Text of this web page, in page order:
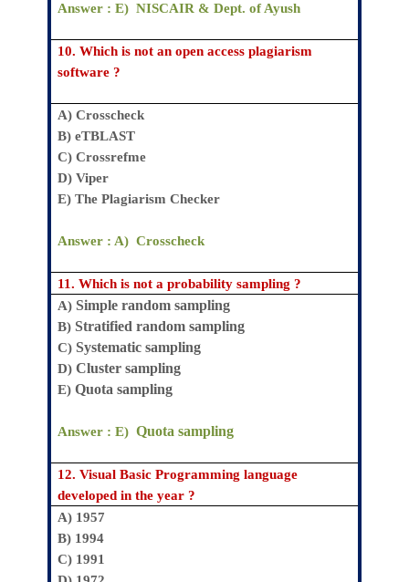
Answer : E)NISCAIR & Dept. of Ayush
10.Which is not an open access plagiarism
software ?
A)Crosscheck
B)eTBLAST
C)Crossrefme
D)Viper
E)The Plagiarism Checker
Answer : A)Crosscheck
11.Which is not a probability sampling ?
A) Simple random sampling
B) Stratified random sampling
C) Systematic sampling
D)Cluster sampling
E)Quota sampling
Answer : E)Quota sampling
12.Visual Basic Programming language
developed in the year ?
A) 1957
B) 1994
C) 1991